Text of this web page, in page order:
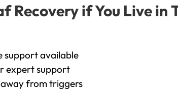
Recovery if You Live in
support available
expert support
from triggers